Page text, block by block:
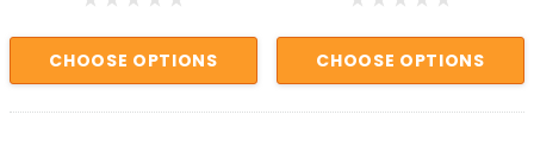
CHOOSE OPTIONS CHOOSE OPTIONS